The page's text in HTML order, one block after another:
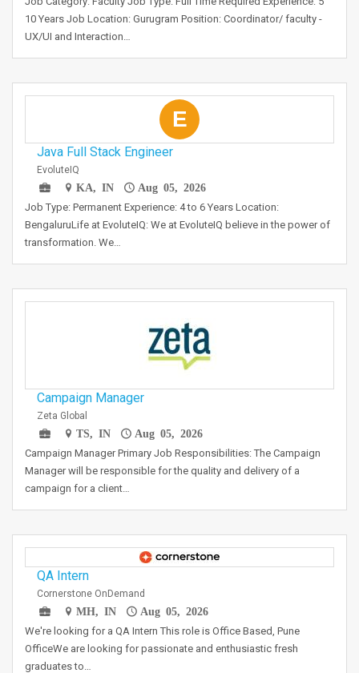
10 Years Job Location: Gurugram Position: Coordinator/ faculty -
UX/UI and Interaction…
E
Java Full Stack Engineer
EvoluteIQ
KA, IN
Aug 05, 2026
Job Type: Permanent Experience: 4 to 6 Years Location:
BengaluruLife at EvoluteIQ: We at EvoluteIQ believe in the power of
transformation. We…
Campaign Manager
Zeta Global
TS, IN
Aug 05, 2026
Campaign Manager Primary Job Responsibilities: The Campaign
Manager will be responsible for the quality and delivery of a
campaign for a client…
QA Intern
Cornerstone OnDemand
MH, IN
Aug 05, 2026
We're looking for a QA Intern This role is Office Based, Pune
OfficeWe are looking for passionate and enthusiastic fresh
graduates to…